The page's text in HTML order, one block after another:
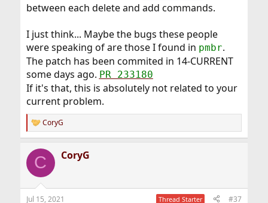
between each delete and add commands.
I just think... Maybe the bugs these people
were speaking of are those I found in pmbr.
The patch has been commited in 14-CURRENT
some days ago. PR 233180
If it's that, this is absolutely not related to your
current problem.
R
e
c
i
CoryG
C CoryG
Jul 15, 2021 Thread Starter #37